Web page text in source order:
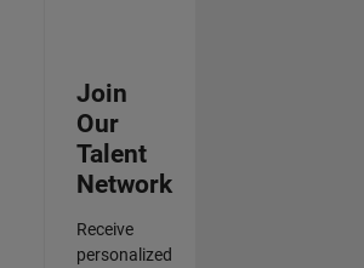
Join
Our
Talent
Network
Receive
personalized